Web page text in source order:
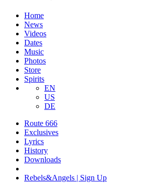
Home
News
Videos
Dates
Music
Photos
Store
Spirits
EN
US
DE
Route 666
Exclusives
Lyrics
History
Downloads
Rebels&Angels | Sign Up